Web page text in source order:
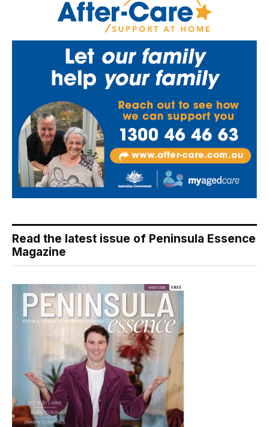
Read the latest issue of Peninsula Essence
Magazine